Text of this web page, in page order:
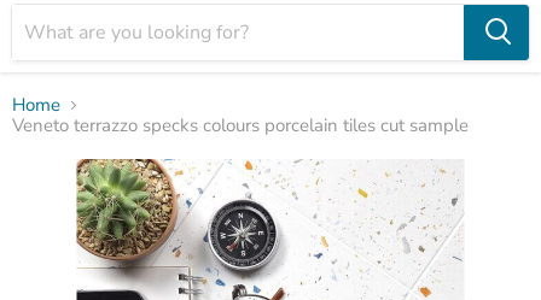
Home
Veneto terrazzo specks colours porcelain tiles cut sample